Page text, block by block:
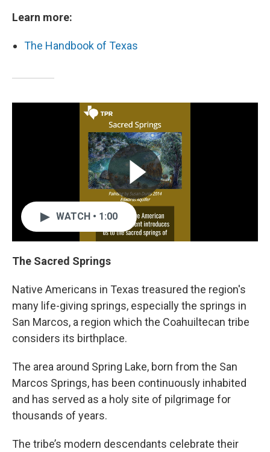
Learn more:
The Handbook of Texas
WATCH • 1:00
The Sacred Springs
Native Americans in Texas treasured the region's
many life-giving springs, especially the springs in
San Marcos, a region which the Coahuiltecan tribe
considers its birthplace.
The area around Spring Lake, born from the San
Marcos Springs, has been continuously inhabited
and has served as a holy site of pilgrimage for
thousands of years.
The tribe’s modern descendants celebrate their